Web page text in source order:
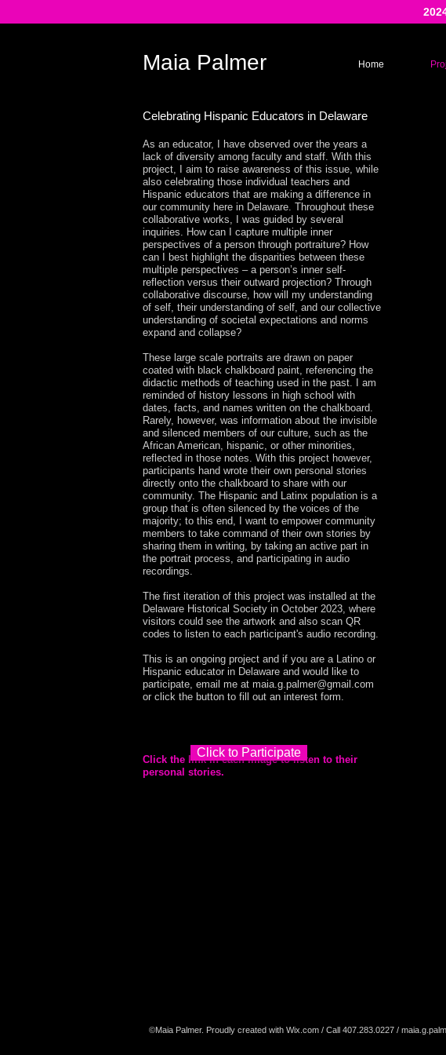
Maia Palmer Home
Celebrating Hispanic Educators in Delaware
As an educator, I have observed over the years a
lack of diversity among faculty and staff. With this
project, I aim to raise awareness of this issue, while
also celebrating those individual teachers and
Hispanic educators that are making a difference in
our community here in Delaware. Throughout these
collaborative works, I was guided by several
inquiries. How can I capture multiple inner
perspectives of a person through portraiture? How
can I best highlight the disparities between these
multiple perspectives – a person’s inner self-
reflection versus their outward projection? Through
collaborative discourse, how will my understanding
of self, their understanding of self, and our collective
understanding of societal expectations and norms
expand and collapse?
These large scale portraits are drawn on paper
coated with black chalkboard paint, referencing the
didactic methods of teaching used in the past. I am
reminded of history lessons in high school with
dates, facts, and names written on the chalkboard.
Rarely, however, was information about the invisible
and silenced members of our culture, such as the
African American, hispanic, or other minorities,
reflected in those notes. With this project however,
participants hand wrote their own personal stories
directly onto the chalkboard to share with our
community. The Hispanic and Latinx population is a
group that is often silenced by the voices of the
majority; to this end, I want to empower community
members to take command of their own stories by
sharing them in writing, by taking an active part in
the portrait process, and participating in audio
recordings.
The first iteration of this project was installed at the
Delaware Historical Society in October 2023, where
visitors could see the artwork and also scan QR
codes to listen to each participant's audio recording.
This is an ongoing project and if you are a Latino or
Hispanic educator in Delaware and would like to
participate, email me at maia.g.palmer@gmail.com
or click the button to fill out an interest form.
Click the link in each image to listen to their
personal stories.
Click to Participate
©Maia Palmer. Proudly created with Wix.com / Call 407.283.0227 /